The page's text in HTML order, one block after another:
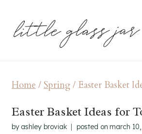
Home / Spring/Easter Basket
Easter Basket Ideas for
by ashley broviak posted on march